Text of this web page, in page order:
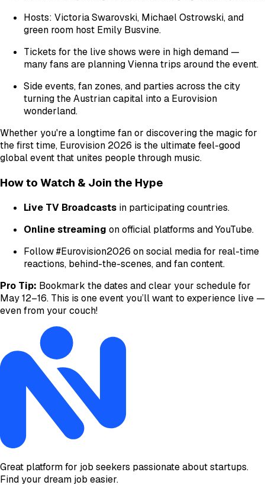
Hosts: Victoria Swarovski, Michael Ostrowski, and
green room host Emily Busvine.
Tickets for the live shows were in high demand —
many fans are planning Vienna trips around the event.
Side events, fan zones, and parties across the city
turning the Austrian capital into a Eurovision
wonderland.
Whether you're a longtime fan or discovering the magic for
the first time, Eurovision 2026 is the ultimate feel-good
global event that unites people through music.
How to Watch & Join the Hype
Live TV Broadcasts in participating countries.
Online streaming on official platforms and YouTube.
Follow #Eurovision2026 on social media for real-time
reactions, behind-the-scenes, and fan content.
Pro Tip: Bookmark the dates and clear your schedule for
May 12–16. This is one event you’ll want to experience live —
even from your couch!
Great platform for job seekers passionate about startups.
Find your dream job easier.